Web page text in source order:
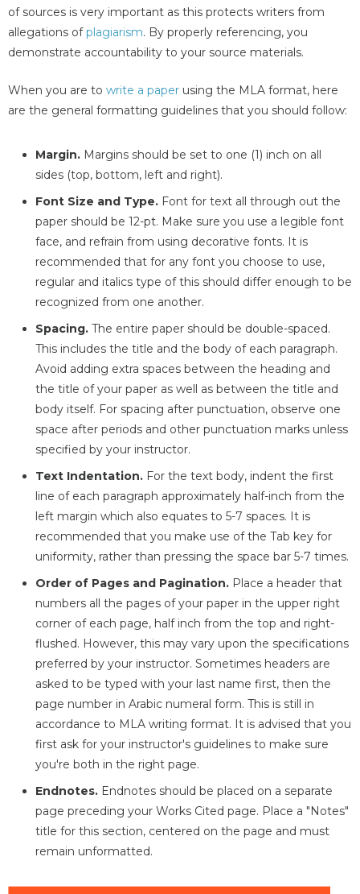
of sources is very important as this protects writers from
allegations ofplagiarism. By properly referencing, you
demonstrate accountability to your source materials.
When you are to write a paper using the MLA format, here
are the general formatting guidelines that you should follow:
Margin. Margins should be set to one (1) inch on all
sides (top, bottom, left and right).
Font Size and Type. Font for text all through out the
paper should be 12-pt. Make sure you use a legible font
face, and refrain from using decorative fonts. It is
recommended that for any font you choose to use,
regular and italics type of this should differ enough to be
recognized from one another.
Spacing. The entire paper should be double-spaced.
This includes the title and the body of each paragraph.
Avoid adding extra spaces between the heading and
the title of your paper as well as between the title and
body itself. For spacing after punctuation, observe one
space after periods and other punctuation marks unless
specified by your instructor.
Text Indentation. For the text body, indent the first
line of each paragraph approximately half-inch from the
left margin which also equates to 5-7 spaces. It is
recommended that you make use of the Tab key for
uniformity, rather than pressing the space bar 5-7 times.
Order of Pages and Pagination. Place a header that
numbers all the pages of your paper in the upper right
corner of each page, half inch from the top and right-
flushed. However, this may vary upon the specifications
preferred by your instructor. Sometimes headers are
asked to be typed with your last name first, then the
page number in Arabic numeral form. This is still in
accordance to MLA writing format. It is advised that you
first ask for your instructor's guidelines to make sure
you're both in the right page.
Endnotes. Endnotes should be placed on a separate
page preceding your Works Cited page. Place a "Notes"
title for this section, centered on the page and must
remain unformatted.